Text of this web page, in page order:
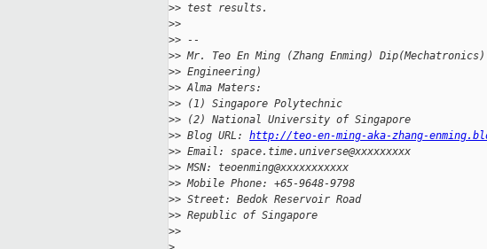
>> test results.
>>
>> --
>> Mr. Teo En Ming (Zhang Enming) Dip(Mechatronics)
>> Engineering)
>> Alma Maters:
>> (1) Singapore Polytechnic
>> (2) National University of Singapore
>> Blog URL: http://teo-en-ming-aka-zhang-
>> Email: space.time.universe@xxxxxxxxx
>> MSN: teoenming@xxxxxxxxxxx
>> Mobile Phone: +65-9648-9798
>> Street: Bedok Reservoir Road
>> Republic of Singapore
>>